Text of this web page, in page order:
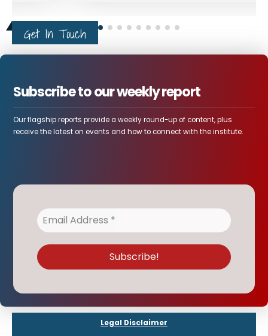
Get In Touch
Subscribe to our weekly report
Our flagship reports provide a weekly round-up of content, plus
receive the latest on events and how to connect with the institute.
Legal Disclaimer